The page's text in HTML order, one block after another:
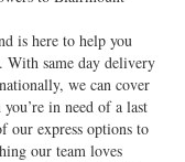
is here to help you
With same day delivery
we can cover
in need of a last
our express options to
our team loves